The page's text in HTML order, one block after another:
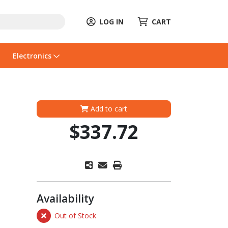
LOG IN CART
Electronics
Add to cart
$337.72
Availability
Out of Stock